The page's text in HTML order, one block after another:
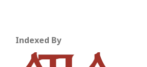
Indexed By